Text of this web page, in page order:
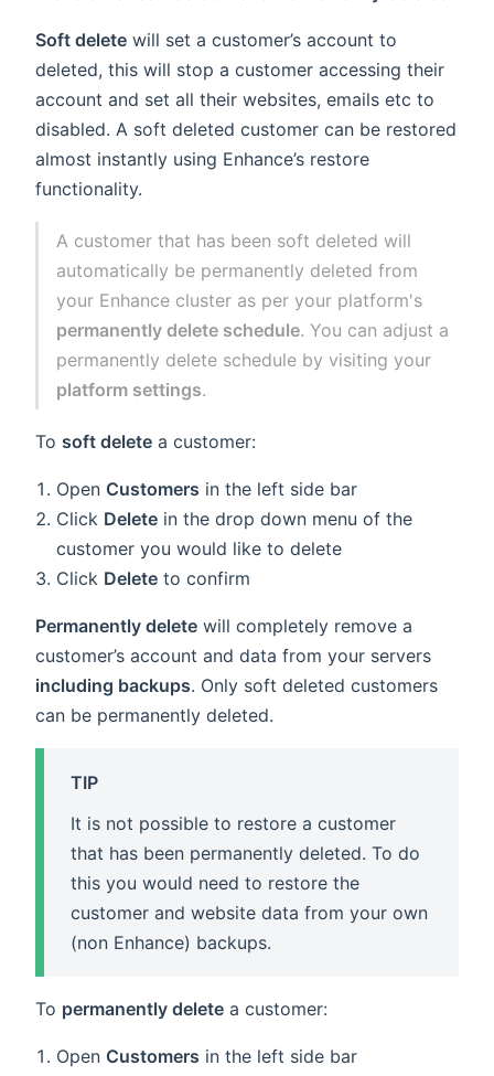
Soft delete will set a customer’s account to
deleted, this will stop a customer accessing their
account and set all their websites, emails etc to
disabled. A soft deleted customer can be restored
almost instantly using Enhance’s restore
functionality.
A customer that has been soft deleted will
automatically be permanently deleted from
your Enhance cluster as per your platform's
permanently delete schedule. You can adjust a
permanently delete schedule by visiting your
platform settings.
To soft delete a customer:
Open Customers in the left side bar
Click Delete in the drop down menu of the
customer you would like to delete
Click Delete to confirm
Permanently delete will completely remove a
customer’s account and data from your servers
including backups. Only soft deleted customers
can be permanently deleted.
TIP
It is not possible to restore a customer
that has been permanently deleted. To do
this you would need to restore the
customer and website data from your own
(non Enhance) backups.
To permanently delete a customer:
Open Customers in the left side bar